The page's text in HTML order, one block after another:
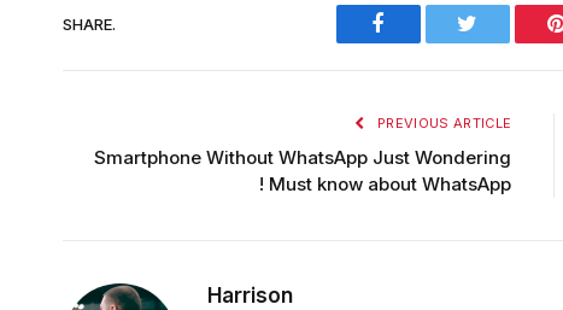
SHARE. Facebook
PREVIOUS ARTICLE
Smartphone Without WhatsApp Just Wondering
! Must know about WhatsApp
Harrison